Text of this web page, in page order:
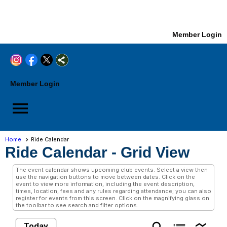
Member Login
Member Login
menu
Home Ride Calendar
Ride Calendar - Grid View
The event calendar shows upcoming club events. Select a view then
use the navigation buttons to move between dates. Click on the
event to view more information, including the event description,
times, location, fees and any rules regarding attendance; you can also
register for events from this screen. Click on the magnifying glass on
the toolbar to see search and filter options.